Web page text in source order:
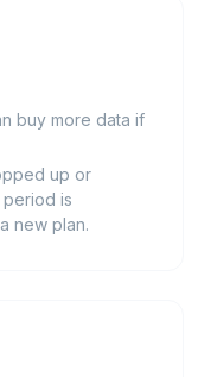
buy more data if
up or
is
new plan.